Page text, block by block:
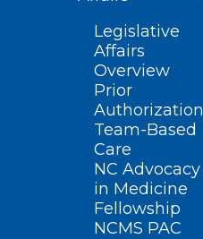
Legislative
Affairs
Overview
Prior
Authorization
Team-Based
Care
NC Advocacy
in Medicine
Fellowship
NCMS PAC